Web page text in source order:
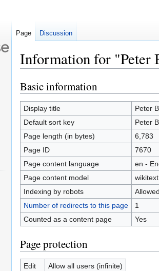
Information for "Peter
Jump
to
navigation
Jump
to
search
Basic information
Display title
Peter
Default sort key
Peter
Page length (in bytes)
6,783
Page ID
7670
Page content language
en -
Page content model
wikitext
Indexing by robots
Number of redirects to this page
1
Counted as a content page
Yes
Page protection
Edit
Allow all users (infinite)
Page Discussion